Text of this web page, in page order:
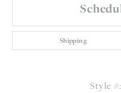
Shipping
Style #: